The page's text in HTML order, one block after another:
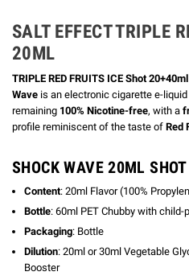
SALT EFFECT TRIPLE
20ML
TRIPLE RED FRUITS ICE Shot 20+40ml
Wave is an electronic cigarette e-
remaining 100% Nicotine-free, with a
profile reminiscent of the taste of Red
SHOCK WAVE 20ML
Content: 20ml Flavor (100%
Bottle: 60ml PET Chubby with child-
Packaging: Bottle
Dilution: 20ml or 30ml Vegetable
Booster